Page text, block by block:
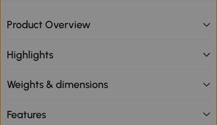
Product Overview
Highlights
Weights & dimensions
Features